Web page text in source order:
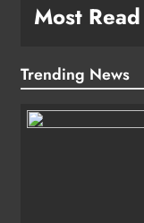
Most Read
Trending News